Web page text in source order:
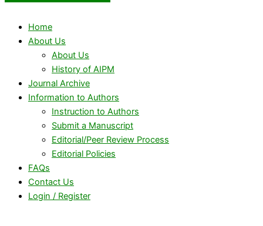
Home
About Us
About Us
History of AIPM
Journal Archive
Information to Authors
Instruction to Authors
Submit a Manuscript
Editorial/Peer Review Process
Editorial Policies
FAQs
Contact Us
Login / Register